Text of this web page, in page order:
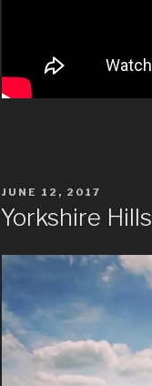
POSTED
JUNE 12, 2017
Yorkshire Hills